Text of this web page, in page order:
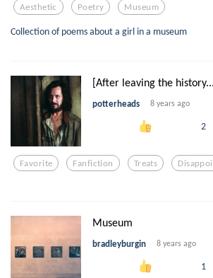
Aesthetic Poetry Museum
Collection of poems about a girl in a museum
[After leaving the history...
potterheads 8 years ago
2
Favorite Fanfiction Treats
Museum
bradleyburgin 8 years ago
1